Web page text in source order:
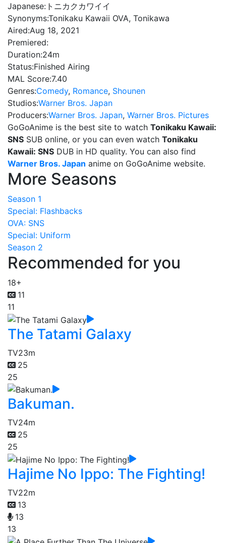
Japanese: トニカクカワイイ
Synonyms:Tonikaku Kawaii OVA, Tonikawa
Aired:Aug 18, 2021
Premiered:
Duration:24m
Status:Finished Airing
MAL Score:7.40
Genres:Comedy, Romance, Shounen
Studios:Warner Bros. Japan
Producers:Warner Bros. Japan, Warner Bros. Pictures
GoGoAnime is the best site to watch Tonikaku Kawaii:
SNS SUB online, or you can even watch Tonikaku
Kawaii: SNS DUB in HD quality. You can also find
Warner Bros. Japan anime on GoGoAnime website.
More Seasons
Season 1
Special: Flashbacks
OVA: SNS
Special: Uniform
Season 2
Recommended for you
18+
11
11
The Tatami Galaxy
TV23m
25
25
Bakuman.
TV24m
25
25
Hajime No Ippo: The Fighting!
TV22m
13
13
13